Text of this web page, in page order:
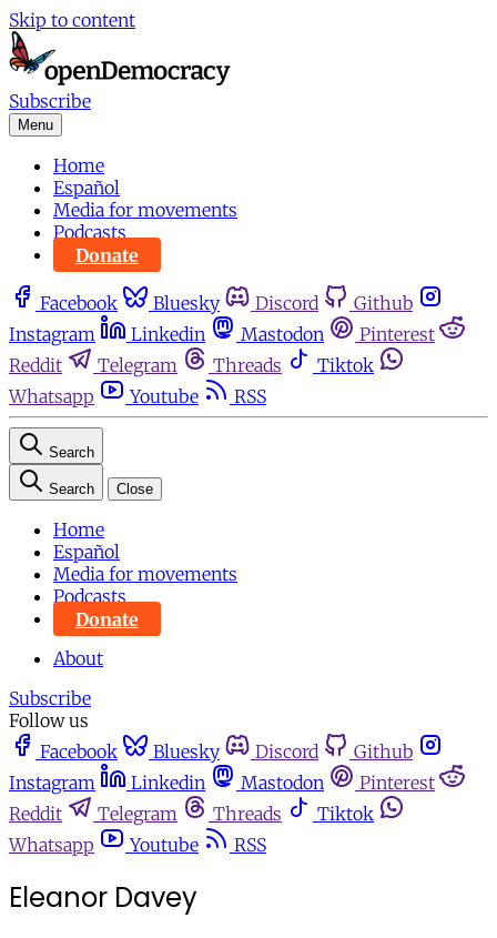
Skip to content
Subscribe
Menu
Home
Español
Media for movements
Podcasts
Donate
Facebook Bluesky Discord
Github
Instagram
Linkedin Mastodon
Pinterest
Reddit
Telegram Threads
Tiktok
Whatsapp
Youtube RSS
Search
Search Close
Home
Español
Media for movements
Podcasts
Donate
About
Subscribe
Follow us
Facebook
Bluesky Discord
Github
Instagram
Linkedin Mastodon
Pinterest
Reddit
Telegram Threads
Tiktok
Whatsapp
Youtube RSS
Eleanor Davey